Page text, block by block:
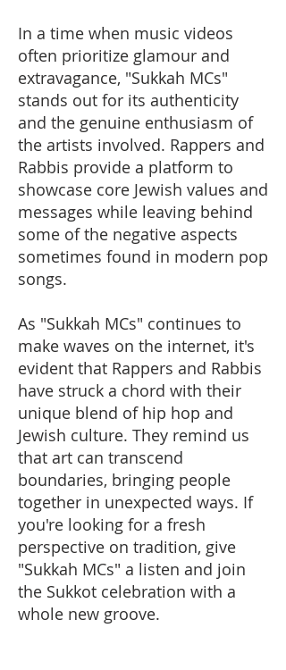
In a time when music videos
often prioritize glamour and
extravagance, "Sukkah MCs"
stands out for its authenticity
and the genuine enthusiasm of
the artists involved. Rappers and
Rabbis provide a platform to
showcase core Jewish values and
messages while leaving behind
some of the negative aspects
sometimes found in modern pop
songs.
As "Sukkah MCs" continues to
make waves on the internet, it's
evident that Rappers and Rabbis
have struck a chord with their
unique blend of hip hop and
Jewish culture. They remind us
that art can transcend
boundaries, bringing people
together in unexpected ways. If
you're looking for a fresh
perspective on tradition, give
"Sukkah MCs" a listen and join
the Sukkot celebration with a
whole new groove.​